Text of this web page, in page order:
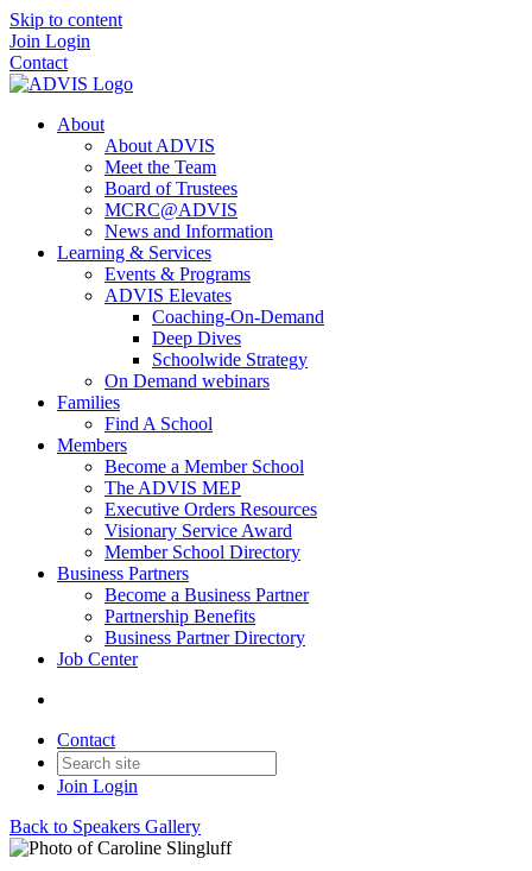
Skip to content
Join Login
Contact
About
About ADVIS
Meet the Team
Board of Trustees
MCRC@ADVIS
News and Information
Learning & Services
Events & Programs
ADVIS Elevates
Coaching-On-Demand
Deep Dives
Schoolwide Strategy
On Demand webinars
Families
Find A School
Members
Become a Member School
The ADVIS MEP
Executive Orders Resources
Visionary Service Award
Member School Directory
Business Partners
Become a Business Partner
Partnership Benefits
Business Partner Directory
Job Center
Contact
Join Login
Back to Speakers Gallery